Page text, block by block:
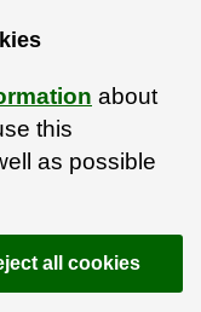
about
this
as possible
all cookies